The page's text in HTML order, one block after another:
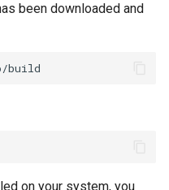
been downloaded and
on your system, you